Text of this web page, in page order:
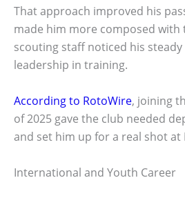
That approach improved his
made him more composed with
scouting staff noticed his
leadership in training.
According to RotoWire, joining
of 2025 gave the club needed
and set him up for a real shot at
International and Youth Career